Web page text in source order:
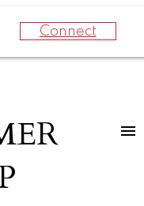
Connect